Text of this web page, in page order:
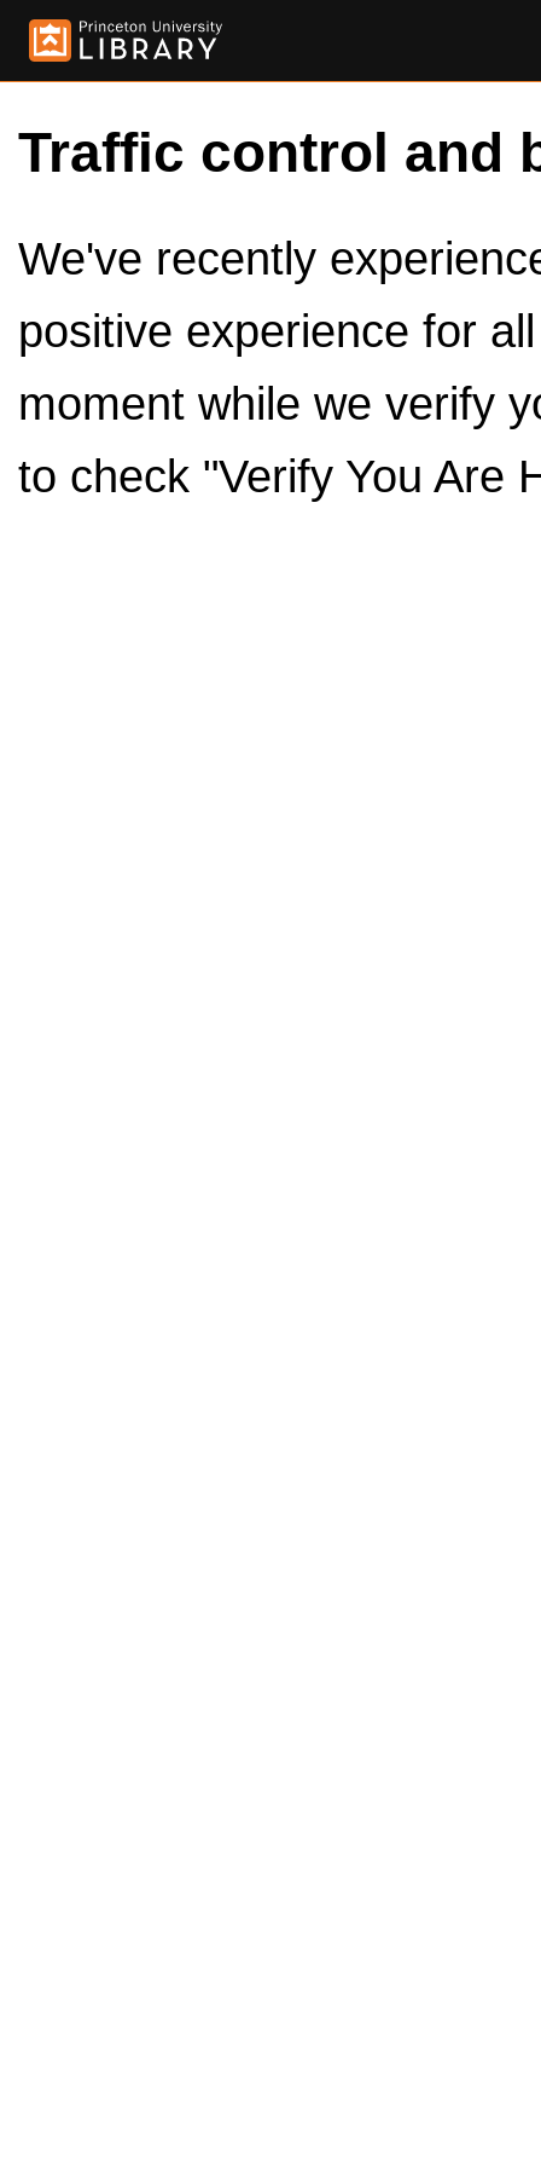
Traffic control and
We've recently
positive experience for
moment while we verify
to check "Verify You Are